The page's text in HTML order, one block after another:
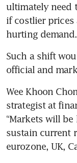
ultimately need
if costlier prices
hurting demand.
Such a shift
official and
Wee Khoon
strategist at
“Markets will
sustain current
eurozone, UK,